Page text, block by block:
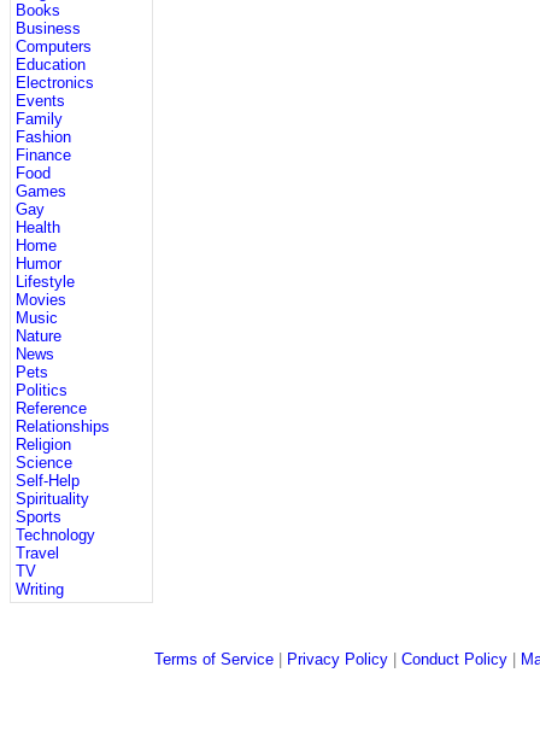
Books
Business
Computers
Education
Electronics
Events
Family
Fashion
Finance
Food
Games
Gay
Health
Home
Humor
Lifestyle
Movies
Music
Nature
News
Pets
Politics
Reference
Relationships
Religion
Science
Self-Help
Spirituality
Sports
Technology
Travel
TV
Writing
Terms of Service Privacy Policy Conduct Policy